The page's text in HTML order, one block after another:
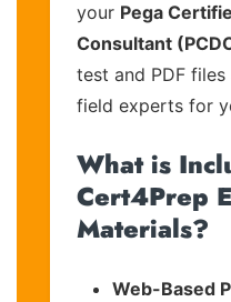
your Pega
Consultant
test and PDF
field experts for
What is
Cert4Prep
Materials?
Web-Based